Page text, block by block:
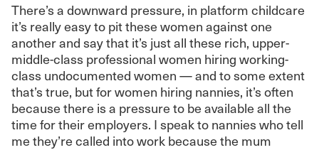
There’s a downward pressure, in platform childcare
it’s really easy to pit these women against one
another and say that it’s just all these rich, upper-
middle-class professional women hiring working-
class undocumented women — and to some extent
that’s true, but for women hiring nannies, it’s often
because there is a pressure to be available all the
time for their employers. I speak to nannies who tell
me they’re called into work because the mum